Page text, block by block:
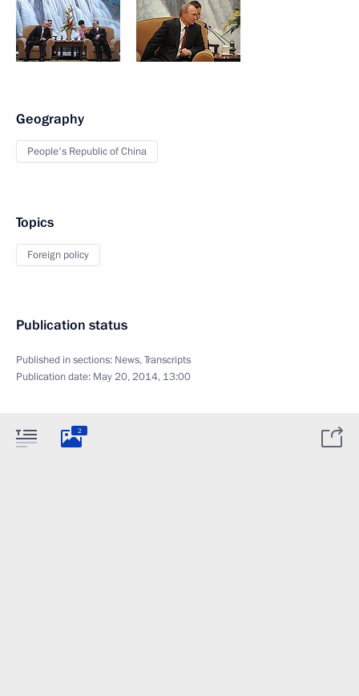
Geography
People's Republic of China
Topics
Foreign policy
Publication status
Published in sections: News,Transcripts
Publication date: May 20, 2014, 13:00
2